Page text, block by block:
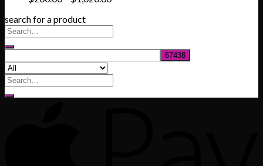
search for a product
Search
for: